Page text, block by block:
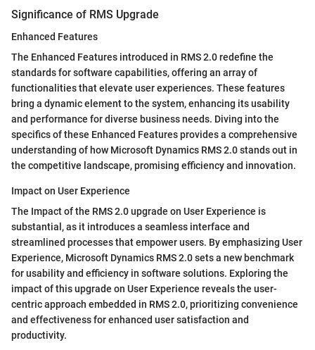
Significance of RMS Upgrade
Enhanced Features
The Enhanced Features introduced in RMS 2.0 redefine the
standards for software capabilities, offering an array of
functionalities that elevate user experiences. These features
bring a dynamic element to the system, enhancing its usability
and performance for diverse business needs. Diving into the
specifics of these Enhanced Features provides a comprehensive
understanding of how Microsoft Dynamics RMS 2.0 stands out in
the competitive landscape, promising efficiency and innovation.
Impact on User Experience
The Impact of the RMS 2.0 upgrade on User Experience is
substantial, as it introduces a seamless interface and
streamlined processes that empower users. By emphasizing User
Experience, Microsoft Dynamics RMS 2.0 sets a new benchmark
for usability and efficiency in software solutions. Exploring the
impact of this upgrade on User Experience reveals the user-
centric approach embedded in RMS 2.0, prioritizing convenience
and effectiveness for enhanced user satisfaction and
productivity.